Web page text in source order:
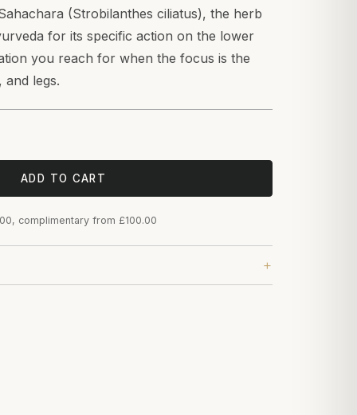
(Strobilanthes ciliatus), the herb
for its specific action on the lower
you reach for when the focus is the
and legs.
ADD TO CART
complimentary from £100.00